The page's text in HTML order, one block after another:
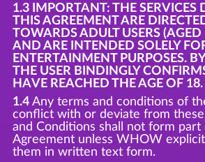
1.3 IMPORTANT: THE SERVICES
THIS AGREEMENT ARE
TOWARDS ADULT USERS
AND ARE INTENDED SOLELY
ENTERTAINMENT PURPOSES.
THE USER BINDINGLY
HAVE REACHED THE AGE OF 18.
1.4Any terms and conditions of
conflict with or deviate from these
and Conditions shall not form part
Agreement unless WHOW
them in written text form.